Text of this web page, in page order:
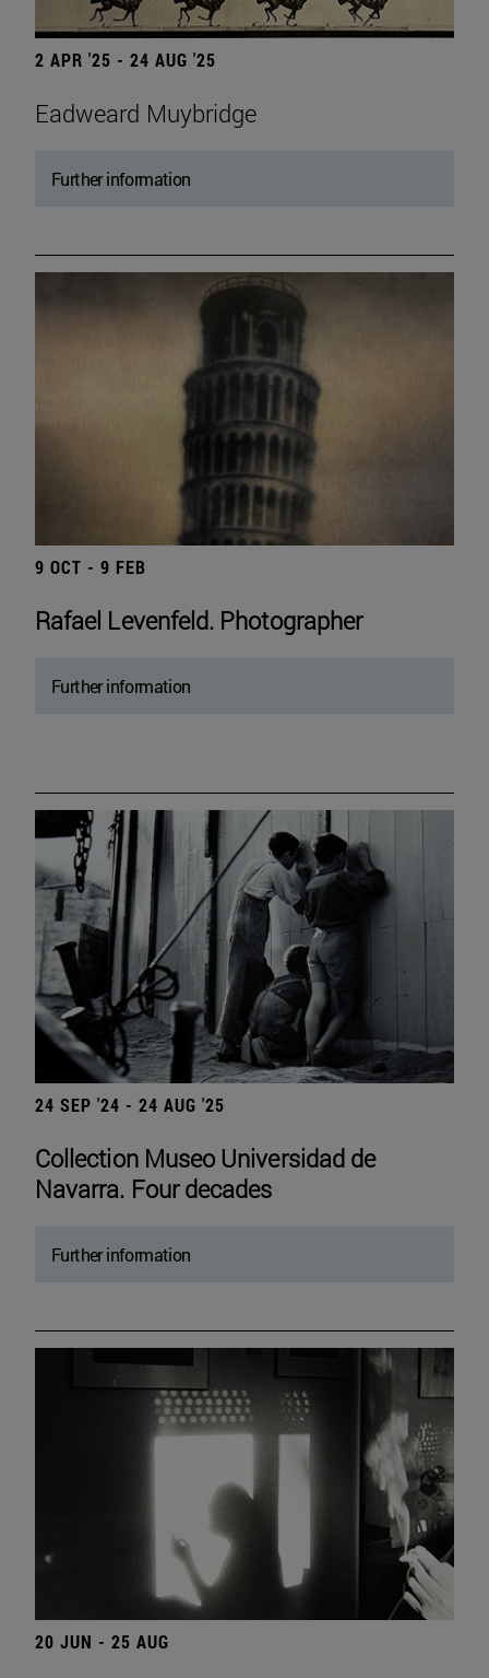
2 APR '25 - 24 AUG '25
Eadweard Muybridge
Further information
9 OCT - 9 FEB
Rafael Levenfeld. Photographer
Further information
24 SEP '24 - 24 AUG '25
Collection Museo Universidad de
Navarra. Four decades
Further information
20 JUN - 25 AUG